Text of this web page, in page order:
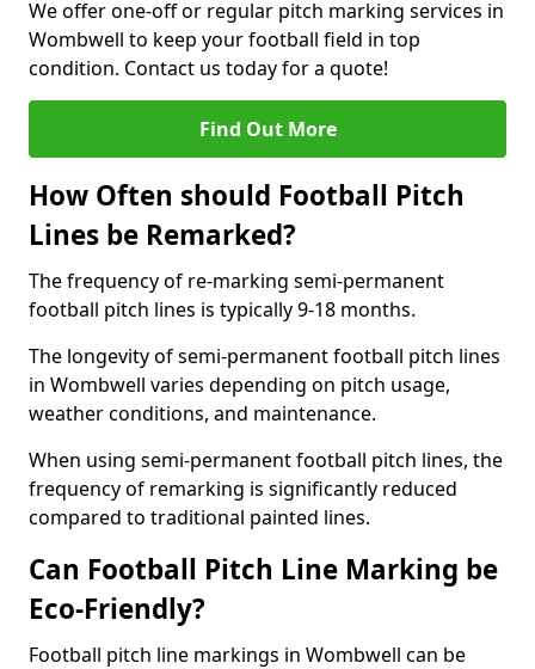
We offer one-off or regular pitch marking services in
Wombwell to keep your football field in top
condition. Contact us today for a quote!
Find Out More
How Often should Football Pitch
Lines be Remarked?
The frequency of re-marking semi-permanent
football pitch lines is typically 9-18 months.
The longevity of semi-permanent football pitch lines
in Wombwell varies depending on pitch usage,
weather conditions, and maintenance.
When using semi-permanent football pitch lines, the
frequency of remarking is significantly reduced
compared to traditional painted lines.
Can Football Pitch Line Marking be
Eco-Friendly?
Football pitch line markings in Wombwell can be